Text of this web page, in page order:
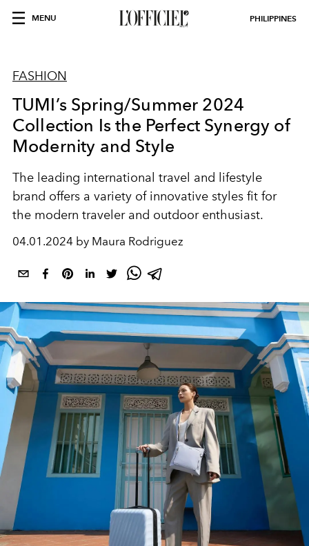
MENU PHILIPPINES
FASHION
TUMI’s Spring/Summer 2024
Collection Is the Perfect Synergy of
Modernity and Style
The leading international travel and lifestyle
brand offers a variety of innovative styles fit for
the modern traveler and outdoor enthusiast.
04.01.2024 by Maura Rodriguez